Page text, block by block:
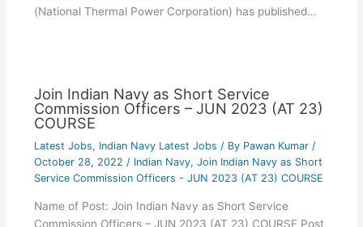
(National Thermal Power Corporation) has published…
Join Indian Navy as Short Service
Commission Officers – JUN 2023 (AT 23)
COURSE
Latest Jobs, Indian Navy Latest Jobs / By Pawan Kumar /
October 28, 2022 / Indian Navy, Join Indian Navy as Short
Service Commission Officers - JUN 2023 (AT 23) COURSE
Name of Post: Join Indian Navy as Short Service
Commission Officers – JUN 2023 (AT 23) COURSE Post